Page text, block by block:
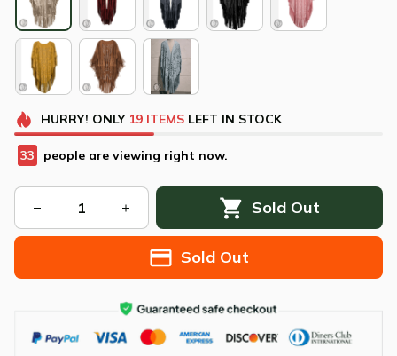
HURRY! ONLY 19 ITEMSLEFT IN STOCK
34 people are viewing right now.
Sold Out
Sold Out